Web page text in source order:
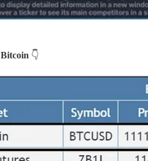
Bitcoin 👇